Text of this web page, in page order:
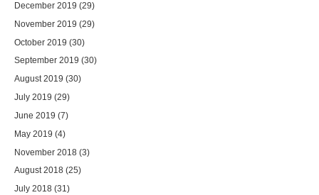
December 2019 (29)
November 2019 (29)
October 2019 (30)
September 2019 (30)
August 2019 (30)
July 2019 (29)
June 2019 (7)
May 2019 (4)
November 2018 (3)
August 2018 (25)
July 2018 (31)